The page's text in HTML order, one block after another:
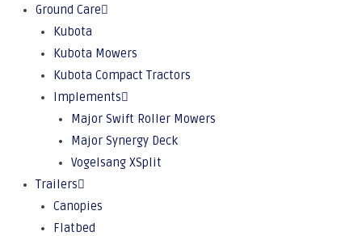
Ground Care
Kubota
Kubota Mowers
Kubota Compact Tractors
Implements
Major Swift Roller Mowers
Major Synergy Deck
Vogelsang XSplit
Trailers
Canopies
Flatbed